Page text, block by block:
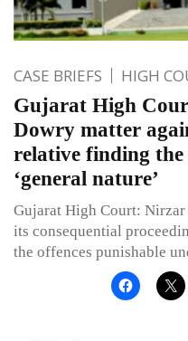
CASE BRIEFS HIGH
Gujarat High
Dowry matter
relative finding the
‘general nature’
Gujarat High Court: Nirzar
its consequential
the offences punishable